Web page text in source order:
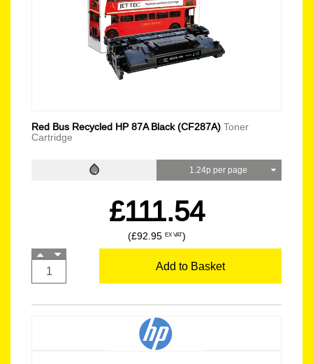
Red Bus Recycled HP 87A Black (CF287A) Toner
Cartridge
1.24p per page
£111.54
(£92.95 EX VAT)
Add to Basket